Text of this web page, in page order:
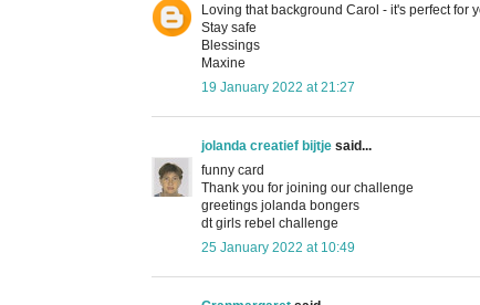
Loving that background Carol - it's perfect for
Stay safe
Blessings
Maxine
19 January 2022 at 21:27
jolanda creatief bijtje said...
funny card
Thank you for joining our challenge
greetings jolanda bongers
dt girls rebel challenge
25 January 2022 at 10:49